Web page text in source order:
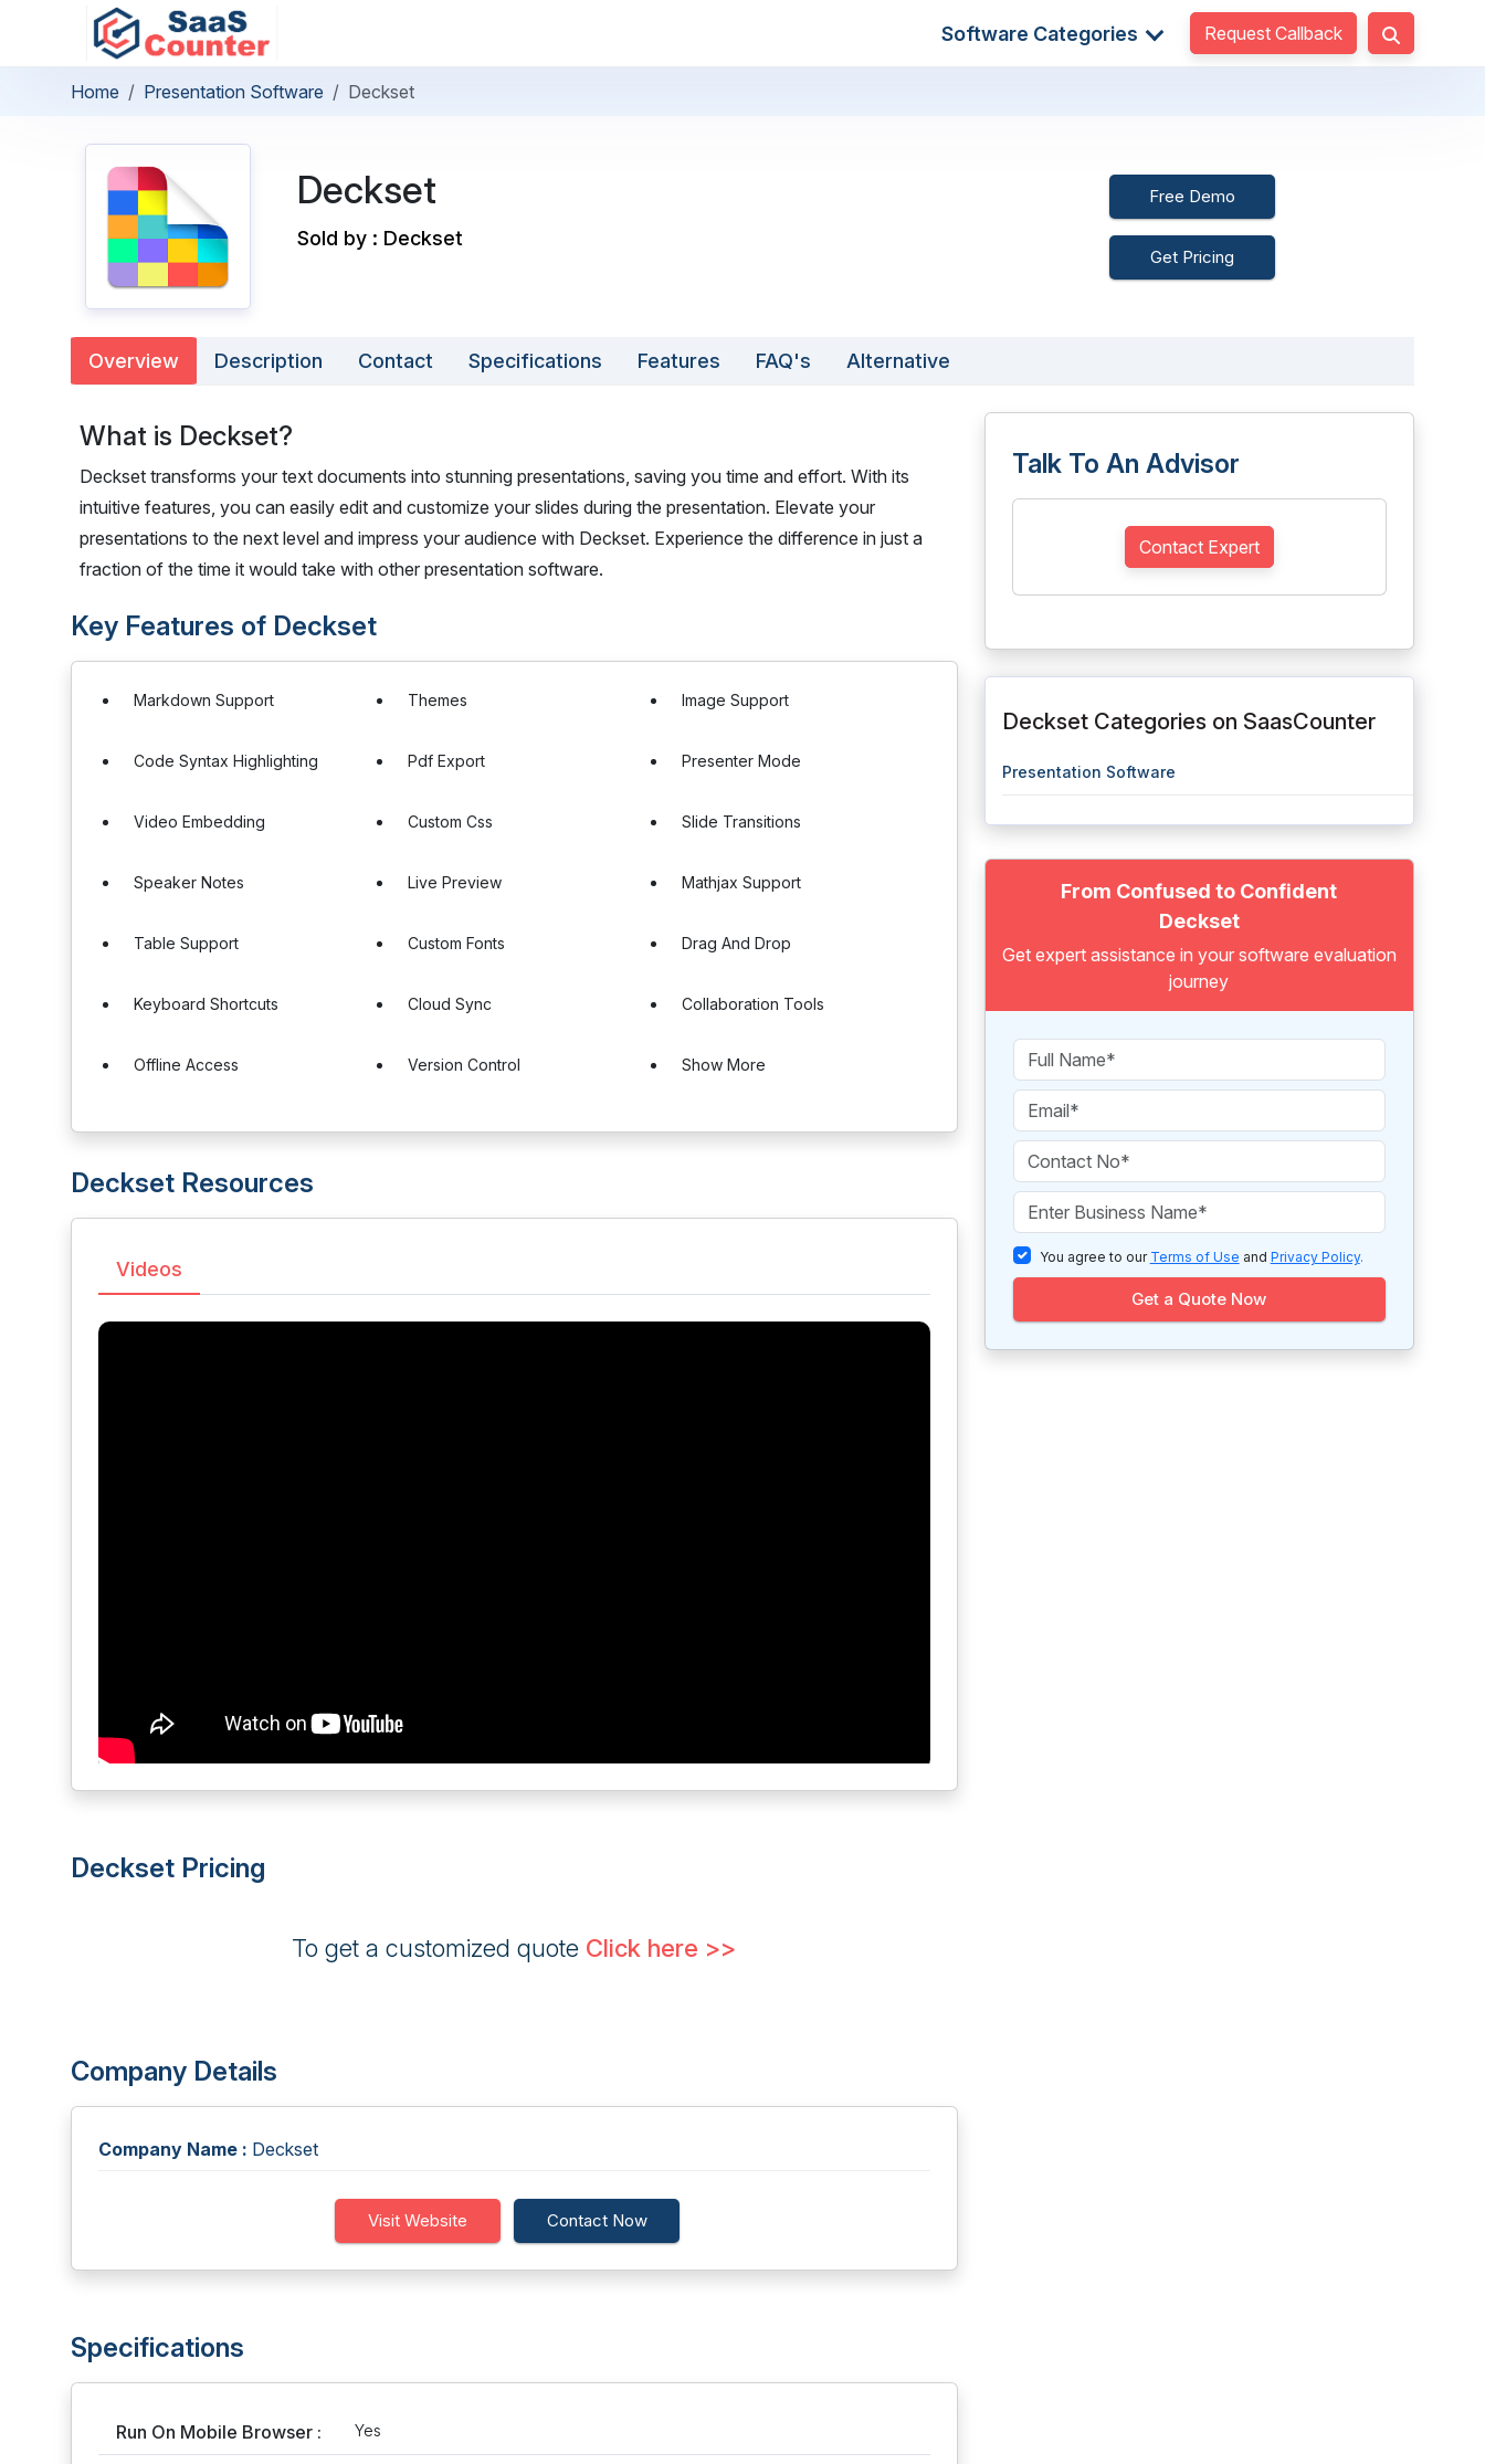
Software Categories Request Callback
Home Presentation Software Deckset
Deckset
Sold by : Deckset
Free Demo
Get Pricing
Overview Description Contact Specifications Features FAQ's Alternative
What is Deckset?
Deckset transforms your text documents into stunning presentations, saving you time and effort. With its
intuitive features, you can easily edit and customize your slides during the presentation. Elevate your
presentations to the next level and impress your audience with Deckset. Experience the difference in just a
fraction of the time it would take with other presentation software.
Key Features of Deckset
Markdown Support Themes Image Support
Code Syntax Highlighting Pdf Export Presenter Mode
Video Embedding Custom Css Slide Transitions
Speaker Notes Live Preview Mathjax Support
Table Support Custom Fonts Drag And Drop
Keyboard Shortcuts Cloud Sync Collaboration Tools
Offline Access Version Control Show More
Deckset Resources
Videos
Deckset Pricing
To get a customized quote Click here >>
Company Details
Company Name : Deckset
Visit Website Contact Now
Specifications
Run On Mobile Browser : Yes
Talk To An Advisor
Contact Expert
Deckset Categories on SaasCounter
Presentation Software
From Confused to Confident
Deckset
Get expert assistance in your software evaluation
journey
You agree to our Terms of Use and Privacy Policy.
Get a Quote Now